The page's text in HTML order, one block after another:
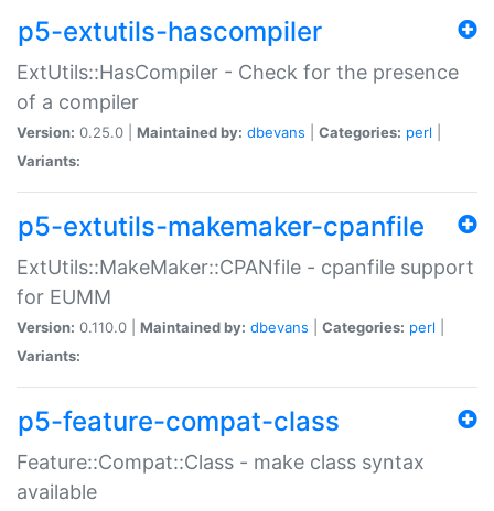
p5-extutils-hascompiler
ExtUtils::HasCompiler - Check for the presence
of a compiler
Version: 0.25.0 | Maintained by: dbevans Categories: perl
Variants:
p5-extutils-makemaker-cpanfile
ExtUtils::MakeMaker::CPANfile - cpanfile support
for EUMM
Version: 0.110.0 | Maintained by: dbevans Categories: perl
Variants:
p5-feature-compat-class
Feature::Compat::Class - make class syntax
available